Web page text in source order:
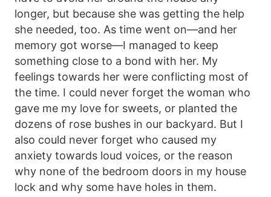
longer, but because she was getting the help
she needed, too. As time went on—and her
memory got worse—I managed to keep
something close to a bond with her. My
feelings towards her were conflicting most of
the time. I could never forget the woman who
gave me my love for sweets, or planted the
dozens of rose bushes in our backyard. But I
also could never forget who caused my
anxiety towards loud voices, or the reason
why none of the bedroom doors in my house
lock and why some have holes in them.